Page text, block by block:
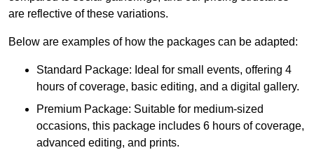
are reflective of these variations.
Below are examples of how the packages can be adapted:
Standard Package: Ideal for small events, offering 4
hours of coverage, basic editing, and a digital gallery.
Premium Package: Suitable for medium-sized
occasions, this package includes 6 hours of coverage,
advanced editing, and prints.